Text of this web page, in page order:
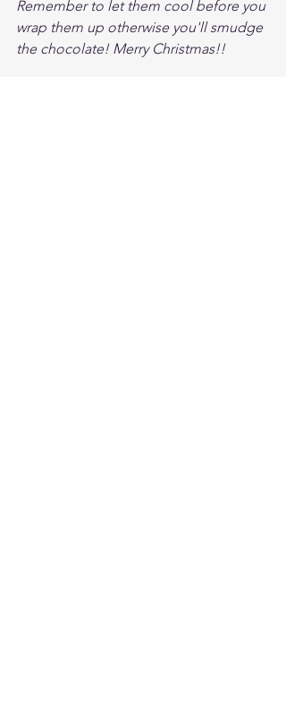
Remember to let them cool before you
wrap them up otherwise you'll smudge
the chocolate! Merry Christmas!!